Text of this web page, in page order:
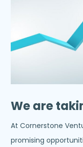
We are
At Cornerstone
promising